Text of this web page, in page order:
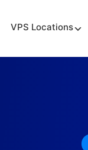
VPS Locations